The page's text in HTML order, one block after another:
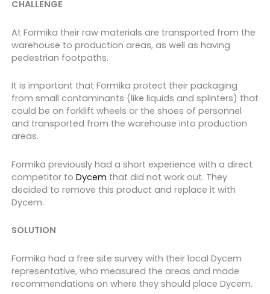
CHALLENGE
At Formika their raw materials are transported from the
warehouse to production areas, as well as having
pedestrian footpaths.
It is important that Formika protect their packaging
from small contaminants (like liquids and splinters) that
could be on forklift wheels or the shoes of personnel
and transported from the warehouse into production
areas.
Formika previously had a short experience with a direct
competitor to Dycem that did not work out. They
decided to remove this product and replace it with
Dycem.
SOLUTION
Formika had a free site survey with their local Dycem
representative, who measured the areas and made
recommendations on where they should place Dycem.